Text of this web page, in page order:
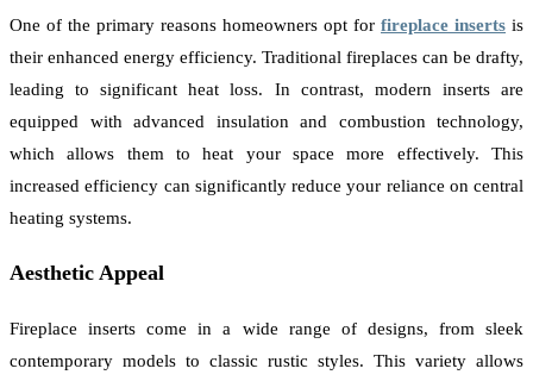
One of the primary reasons homeowners opt for fireplace inserts is
their enhanced energy efficiency. Traditional fireplaces can be drafty,
leading to significant heat loss. In contrast, modern inserts are
equipped with advanced insulation and combustion technology,
which allows them to heat your space more effectively. This
increased efficiency can significantly reduce your reliance on central
heating systems.
Aesthetic Appeal
Fireplace inserts come in a wide range of designs, from sleek
contemporary models to classic rustic styles. This variety allows